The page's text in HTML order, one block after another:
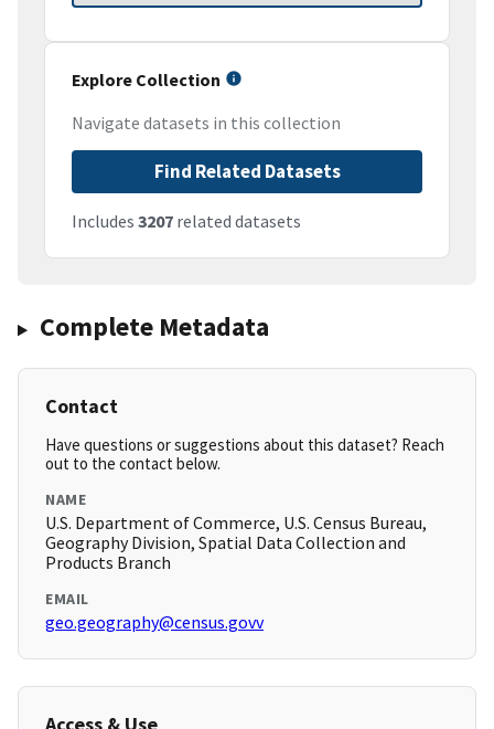
Explore Collection
Navigate datasets in this collection
Find Related Datasets
Includes 3207 related datasets
Complete Metadata
Contact
Have questions or suggestions about this dataset? Reach
out to the contact below.
NAME
U.S. Department of Commerce, U.S. Census Bureau,
Geography Division, Spatial Data Collection and
Products Branch
EMAIL
geo.geography@census.govv